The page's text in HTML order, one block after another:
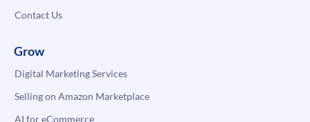
Contact Us
Grow
Digital Marketing Services
Selling on Amazon Marketplace
AI for eCommerce